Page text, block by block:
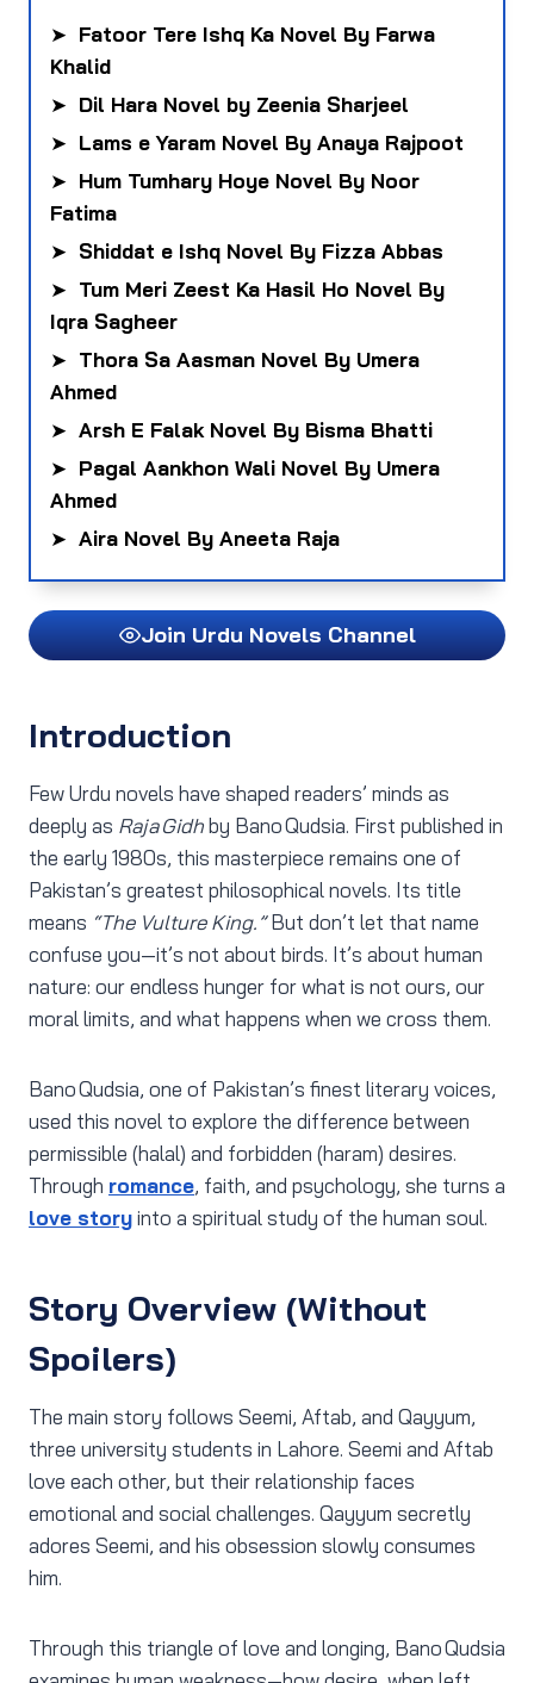
➤ Fatoor Tere Ishq Ka Novel By Farwa
Khalid
➤ Dil Hara Novel by Zeenia Sharjeel
➤ Lams e Yaram Novel By Anaya Rajpoot
➤ Hum Tumhary Hoye Novel By Noor
Fatima
➤ Shiddat e Ishq Novel By Fizza Abbas
➤ Tum Meri Zeest Ka Hasil Ho Novel By
Iqra Sagheer
➤ Thora Sa Aasman Novel By Umera
Ahmed
➤ Arsh E Falak Novel By Bisma Bhatti
➤ Pagal Aankhon Wali Novel By Umera
Ahmed
➤ Aira Novel By Aneeta Raja
Join Urdu Novels Channel
Introduction
Few Urdu novels have shaped readers’ minds as
deeply as Raja Gidhby Bano Qudsia. First published in
the early 1980s, this masterpiece remains one of
Pakistan’s greatest philosophical novels. Its title
means “The Vulture King.”But don’t let that name
confuse you—it’s not about birds. It’s about human
nature: our endless hunger for what is not ours, our
moral limits, and what happens when we cross them.
Bano Qudsia, one of Pakistan’s finest literary voices,
used this novel to explore the difference between
permissible (halal) and forbidden (haram) desires.
Through romance, faith, and psychology, she turns a
love storyinto a spiritual study of the human soul.
Story Overview (Without
Spoilers)
The main story follows Seemi, Aftab, and Qayyum,
three university students in Lahore. Seemi and Aftab
love each other, but their relationship faces
emotional and social challenges. Qayyum secretly
adores Seemi, and his obsession slowly consumes
him.
Through this triangle of love and longing, Bano Qudsia